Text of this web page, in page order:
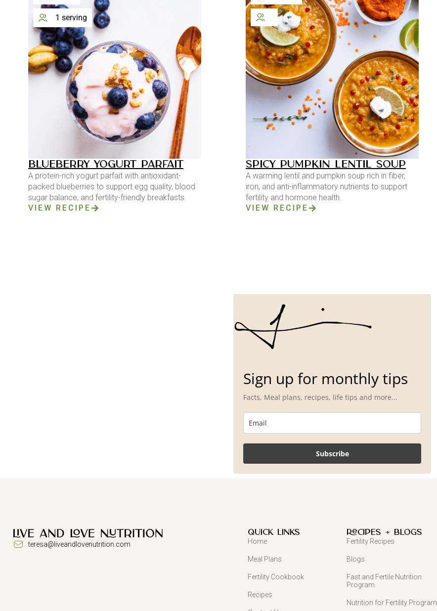
1 serving
BLUEBERRY YOGURT PARFAIT
A protein-rich yogurt parfait with antioxidant-
packed blueberries to support egg quality, blood
sugar balance, and fertility-friendly breakfasts.
VIEW RECIPE
SPICY PUMPKIN LENTIL SOUP
A warming lentil and pumpkin soup rich in fiber,
iron, and anti-inflammatory nutrients to support
fertility and hormone health.
VIEW RECIPE
Sign up for monthly tips
Facts, Meal plans, recipes, life tips and more...
Subscribe
teresa@liveandlovenutrition.com
QUICK LINKS
Home
Meal Plans
Fertility Cookbook
Recipes
Recipes + Blogs
Fertility Recipes
Blogs
Fast and Fertile Nutrition
Program
Nutrition for Fertility Program